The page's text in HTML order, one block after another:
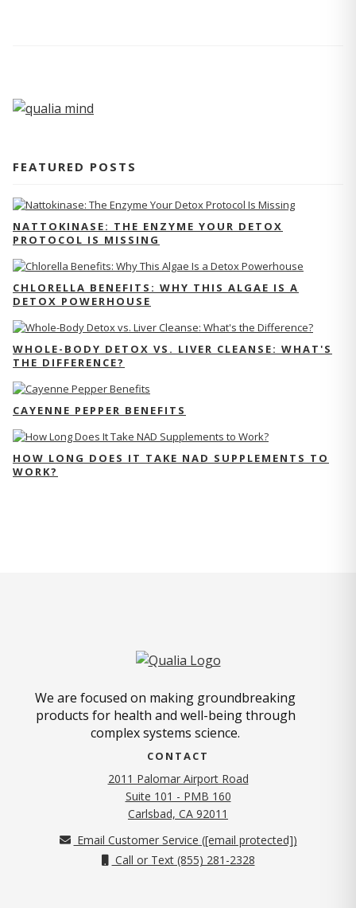
FEATURED POSTS
NATTOKINASE: THE ENZYME YOUR DETOX
PROTOCOL IS MISSING
CHLORELLA BENEFITS: WHY THIS ALGAE IS A
DETOX POWERHOUSE
WHOLE-BODY DETOX VS. LIVER CLEANSE: WHAT'S
THE DIFFERENCE?
CAYENNE PEPPER BENEFITS
HOW LONG DOES IT TAKE NAD SUPPLEMENTS TO
WORK?
We are focused on making groundbreaking
products for health and well-being through
complex systems science.
CONTACT
2011 Palomar Airport Road
Suite 101 - PMB 160
Carlsbad, CA 92011
Email Customer Service ([email protected])
Call or Text (855) 281-2328